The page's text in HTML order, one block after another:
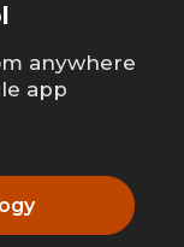
anywhere
app